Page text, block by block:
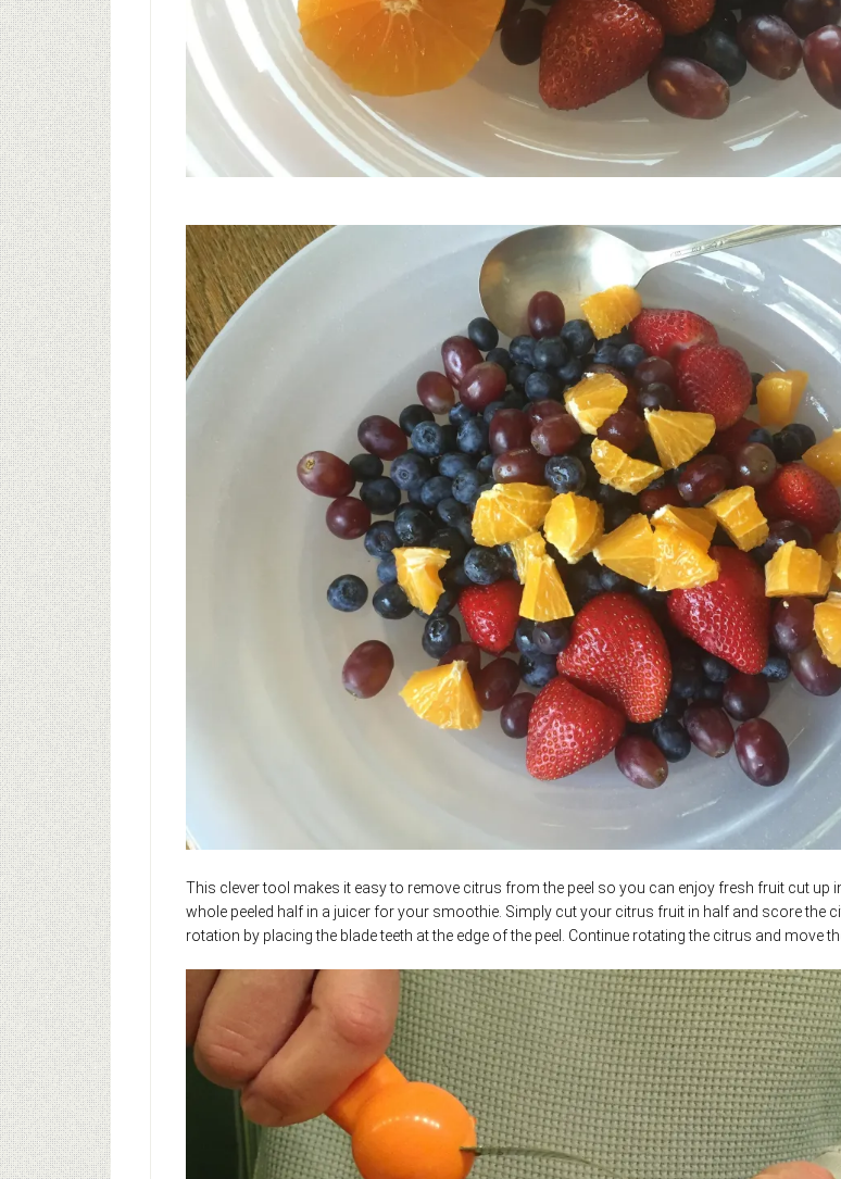
This clever tool makes it easy to remove citrus from the peel so you can enjoy fresh fruit cut up
whole peeled half in a juicer for your smoothie. Simply cut your citrus fruit in half and score the
rotation by placing the blade teeth at the edge of the peel. Continue rotating the citrus and move